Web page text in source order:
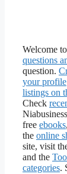
Welcome to
questions
question.
your profile
listings on
Check
free ebooks,
the online
site, visit
and the
categories.